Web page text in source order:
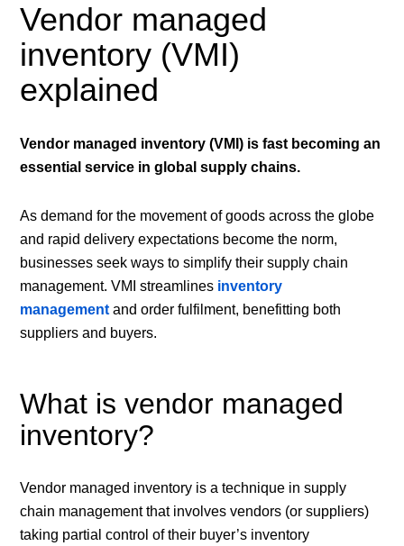
Vendor managed
inventory (VMI)
explained
Vendor managed inventory (VMI) is fast becoming an
essential service in global supply chains.
As demand for the movement of goods across the globe
and rapid delivery expectations become the norm,
businesses seek ways to simplify their supply chain
management. VMI streamlines inventory
management and order fulfilment, benefitting both
suppliers and buyers.
What is vendor managed
inventory?
Vendor managed inventory is a technique in supply
chain management that involves vendors (or suppliers)
taking partial control of their buyer’s inventory